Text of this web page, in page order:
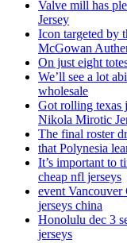
Valve mill has
Jersey
Icon targeted by
McGowan
On just eight
We’ll see a lot
wholesale
Got rolling texas
Nikola Mirotic
The final roster
that Polynesia
It’s important to
cheap nfl jerseys
event Vancouver
jerseys china
Honolulu dec 3
jerseys